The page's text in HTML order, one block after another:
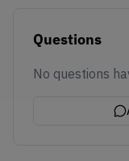
Questions
No questions